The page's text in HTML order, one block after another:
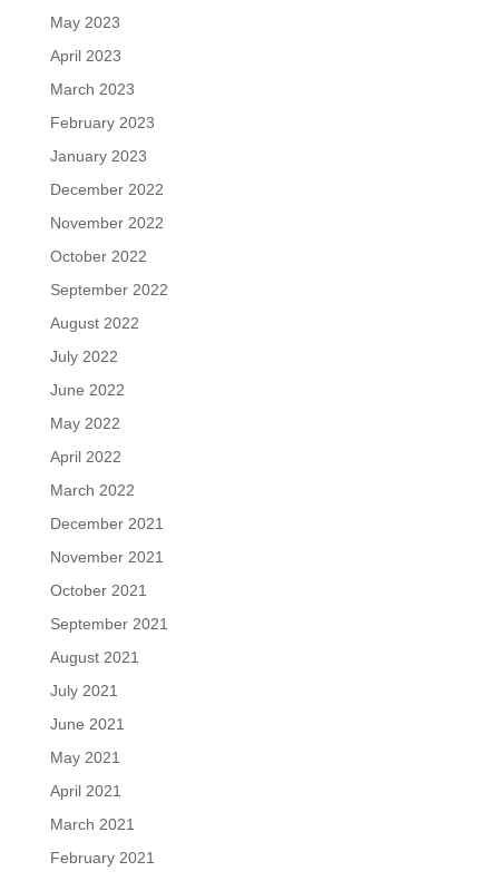
May 2023
April 2023
March 2023
February 2023
January 2023
December 2022
November 2022
October 2022
September 2022
August 2022
July 2022
June 2022
May 2022
April 2022
March 2022
December 2021
November 2021
October 2021
September 2021
August 2021
July 2021
June 2021
May 2021
April 2021
March 2021
February 2021